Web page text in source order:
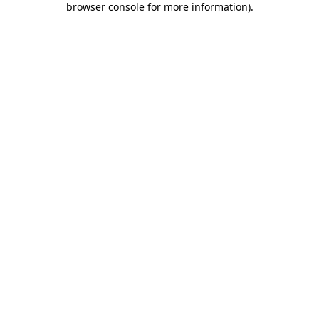
browser console for more information).